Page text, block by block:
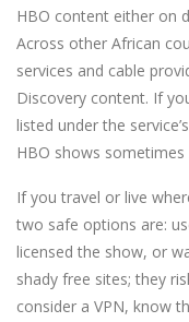
HBO content either on
Across other African
services and cable
Discovery content. If
listed under the
HBO shows
If you travel or live
two safe options are:
licensed the show, or
shady free sites; they
consider a VPN, know